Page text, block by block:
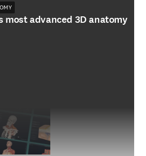
most advanced 3D anatomy